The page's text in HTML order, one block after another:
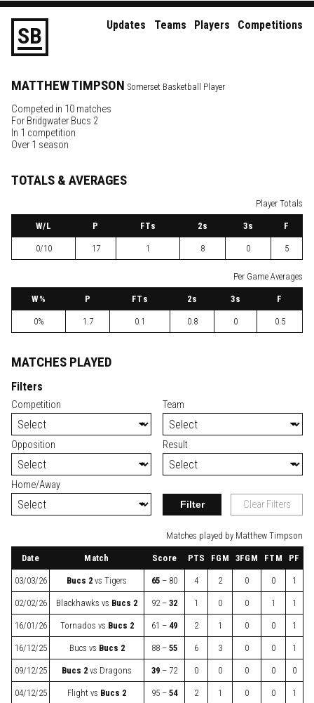
SB Updates Teams Players Competitions
MATTHEWTIMPSON Somerset Basketball Player
Competed in 10 matches
For Bridgwater Bucs 2
In 1 competition
Over 1 season
TOTALS & AVERAGES
Player Totals
W/L P FTs 2s 3s F
0/10 17 1 8 0 5
Per Game Averages
W% P FTs 2s 3s F
0% 1.7 0.1 0.8 0 0.5
MATCHES PLAYED
Filters
Competition Team
Opposition Result
Home/Away
Filter Clear Filters
Matches played by Matthew Timpson
Date Match Score PTS FGM 3FGM FTM PF
03/03/26 Bucs 2 vs Tigers 65 – 80 4 2 0 0 1
02/02/26 Blackhawks vs Bucs 2 92 – 32 1 0 0 1 1
16/01/26 Tornados vs Bucs 2 61 – 49 2 1 0 0 1
16/12/25 Bucs vs Bucs 2 88 – 55 6 3 0 0 1
09/12/25 Bucs 2 vs Dragons 39 – 72 0 0 0 0 0
04/12/25 Flight vs Bucs 2 95 – 54 2 1 0 0 1